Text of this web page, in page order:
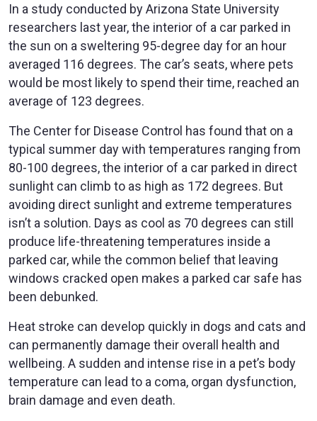
In a study conducted by Arizona State University
researchers last year, the interior of a car parked in
the sun on a sweltering 95-degree day for an hour
averaged 116 degrees. The car’s seats, where pets
would be most likely to spend their time, reached an
average of 123 degrees.
The Center for Disease Control has found that on a
typical summer day with temperatures ranging from
80-100 degrees, the interior of a car parked in direct
sunlight can climb to as high as 172 degrees. But
avoiding direct sunlight and extreme temperatures
isn’t a solution. Days as cool as 70 degrees can still
produce life-threatening temperatures inside a
parked car, while the common belief that leaving
windows cracked open makes a parked car safe has
been debunked.
Heat stroke can develop quickly in dogs and cats and
can permanently damage their overall health and
wellbeing. A sudden and intense rise in a pet’s body
temperature can lead to a coma, organ dysfunction,
brain damage and even death.